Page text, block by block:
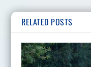
RELATED POSTS